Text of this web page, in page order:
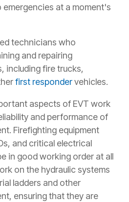
at a moment's
technicians who
and repairing
including fire trucks,
first respondervehicles.
aspects of EVT work
and performance of
Firefighting equipment
and critical electrical
in good working order at all
on the hydraulic systems
ladders and other
ensuring that they are